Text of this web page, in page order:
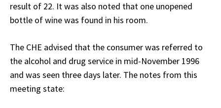
result of 22. It was also noted that one unopened
bottle of wine was found in his room.
The CHE advised that the consumer was referred to
the alcohol and drug service in mid-November 1996
and was seen three days later. The notes from this
meeting state: